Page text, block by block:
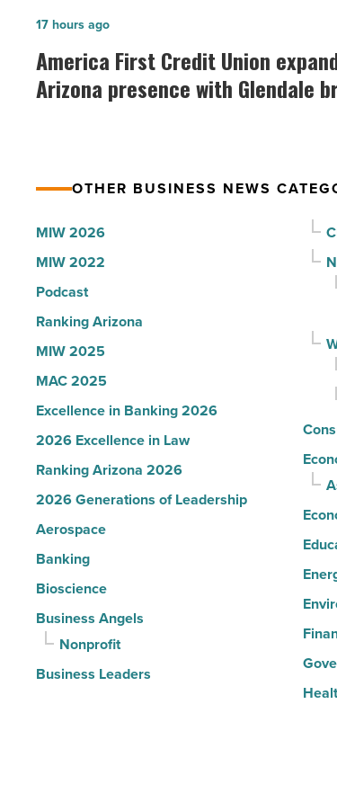
-
Read
Article
America
First
Credit
Union
Glendale
Read
Article
America First Credit Union
Arizona presence with Glendale
17 hours ago
OTHER BUSINESS NEWS
MIW 2026
MIW 2022
Podcast
Ranking Arizona
MIW 2025
MAC 2025
Excellence in Banking 2026
2026 Excellence in Law
Ranking Arizona 2026
2026 Generations of Leadership
Aerospace
Banking
Bioscience
Business Angels
Nonprofit
Business Leaders